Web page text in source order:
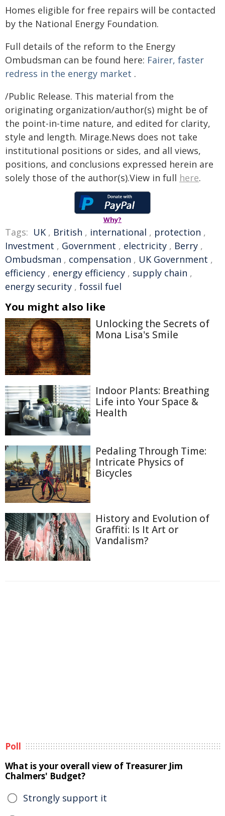
Homes eligible for free repairs will be contacted
by the National Energy Foundation.
Full details of the reform to the Energy
Ombudsman can be found here: Fairer, faster
redress in the energy market .
/Public Release. This material from the
originating organization/author(s) might be of
the point-in-time nature, and edited for clarity,
style and length. Mirage.News does not take
institutional positions or sides, and all views,
positions, and conclusions expressed herein are
solely those of the author(s).View in full here.
Why?
Tags: UK , British , international , protection ,
Investment , Government , electricity , Berry ,
Ombudsman , compensation , UK Government ,
efficiency , energy efficiency , supply chain ,
energy security , fossil fuel
You might also like
Unlocking the Secrets of
Mona Lisa's Smile
Indoor Plants: Breathing
Life into Your Space &
Health
Pedaling Through Time:
Intricate Physics of
Bicycles
History and Evolution of
Graffiti: Is It Art or
Vandalism?
Poll
What is your overall view of Treasurer Jim
Chalmers' Budget?
Strongly support it